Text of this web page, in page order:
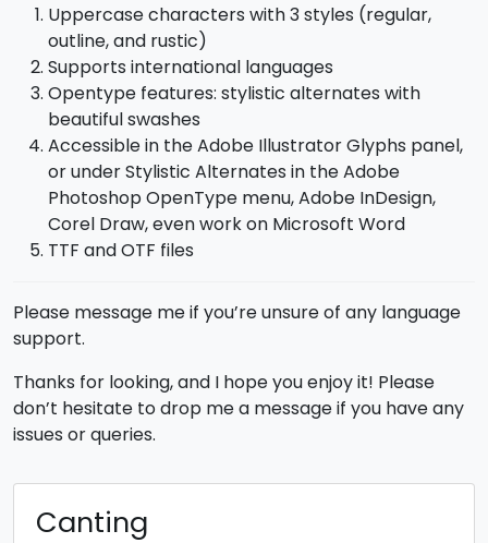
Uppercase characters with 3 styles (regular,
outline, and rustic)
Supports international languages
Opentype features: stylistic alternates with
beautiful swashes
Accessible in the Adobe Illustrator Glyphs panel,
or under Stylistic Alternates in the Adobe
Photoshop OpenType menu, Adobe InDesign,
Corel Draw, even work on Microsoft Word
TTF and OTF files
Please message me if you’re unsure of any language
support.
Thanks for looking, and I hope you enjoy it! Please
don’t hesitate to drop me a message if you have any
issues or queries.
Canting